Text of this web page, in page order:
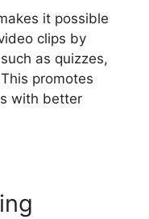
it possible
clips by
as quizzes,
promotes
with better